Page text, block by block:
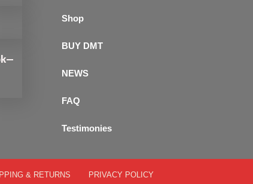
Shop
BUY DMT
NEWS
FAQ
Testimonies
& RETURNS PRIVACY POLICY